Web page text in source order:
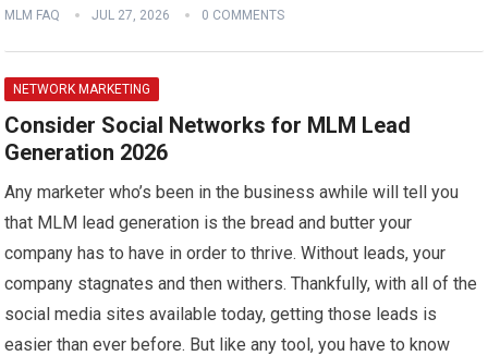
MLM FAQ JUL 27, 2026 0 COMMENTS
NETWORK MARKETING
Consider Social Networks for MLM Lead
Generation 2026
Any marketer who’s been in the business awhile will tell you
that MLM lead generation is the bread and butter your
company has to have in order to thrive. Without leads, your
company stagnates and then withers. Thankfully, with all of the
social media sites available today, getting those leads is
easier than ever before. But like any tool, you have to know